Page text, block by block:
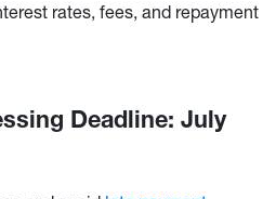
rates, fees, and repayment
Deadline: July